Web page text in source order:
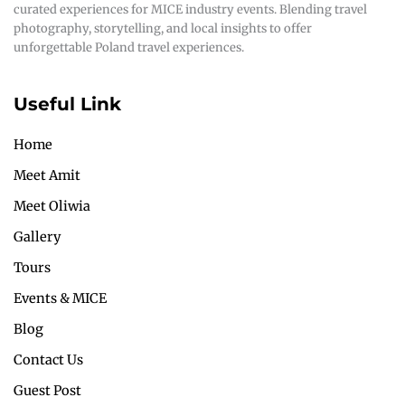
curated experiences for MICE industry events. Blending travel
photography, storytelling, and local insights to offer
unforgettable Poland travel experiences.
Useful Link
Home
Meet Amit
Meet Oliwia
Gallery
Tours
Events & MICE
Blog
Contact Us
Guest Post